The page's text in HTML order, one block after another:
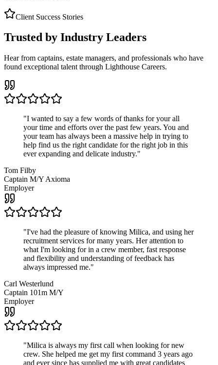
Client Success Stories
Trusted by Industry Leaders
Hear from captains, estate managers, and professionals who have
found exceptional talent through Lighthouse Careers.
"I wanted to say a few words of thanks for your all
your time and efforts over the past few years. You and
your team has always been a massive help in trying to
help find us the right candidate for the right job in this
ever expanding and delicate industry."
Tom Filby
Captain M/Y Axioma
Employer
"I've had the pleasure of knowing Milica, and using her
recruitment services for many years. Her attention to
what I'm looking for in a crew member, fast response
and flexibility and understanding of feedback has
always impressed me."
Carl Westerlund
Captain 101m M/Y
Employer
"Milica is always my first call when looking for new
crew. She helped me get my first command 3 years ago
and ever since has supplied me with great candidates